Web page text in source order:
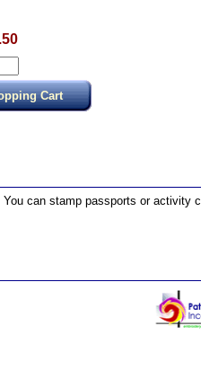
can stamp passports or activity